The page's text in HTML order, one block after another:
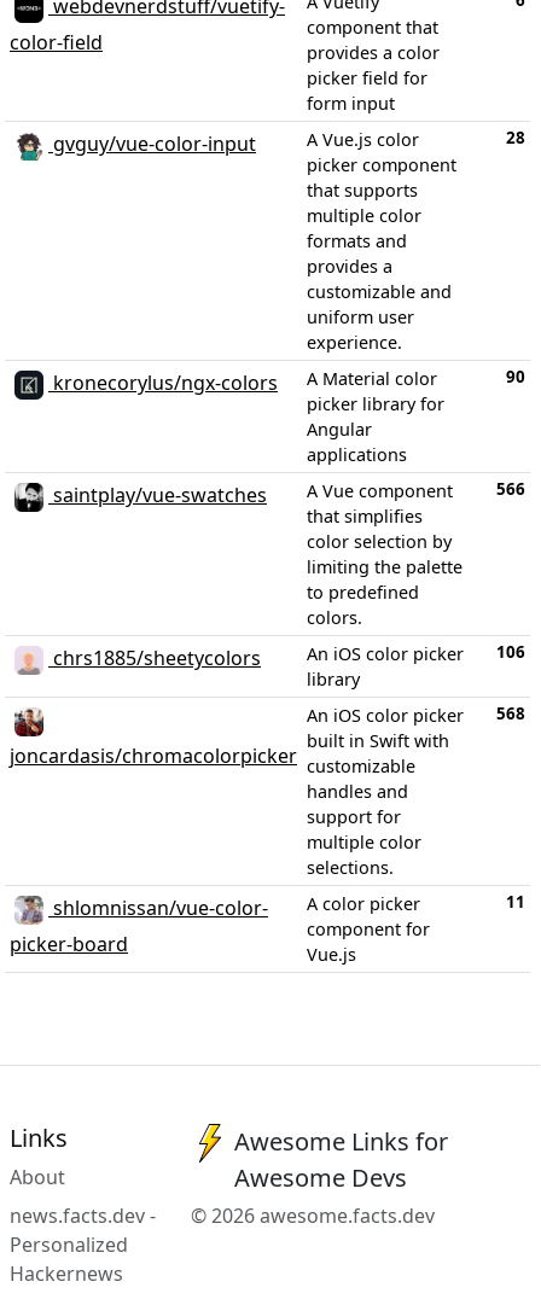
webdevnerdstuff/vuetify-
color-field
component that
provides a color
picker field for
form input
gvguy/vue-color-input
A Vue.js color
picker component
that supports
multiple color
formats and
provides a
customizable and
uniform user
experience.
28
kronecorylus/ngx-colors
A Material color
picker library for
Angular
applications
90
saintplay/vue-swatches
A Vue component
that simplifies
color selection by
limiting the palette
to predefined
colors.
566
chrs1885/sheetycolors
An iOS color picker
library
106
joncardasis/chromacolorpicker
An iOS color picker
built in Swift with
customizable
handles and
support for
multiple color
selections.
568
shlomnissan/vue-color-
picker-board
A color picker
component for
Vue.js
11
Links
About
news.facts.dev -
Personalized
Hackernews
Awesome Links for
Awesome Devs
© 2026 awesome.facts.dev